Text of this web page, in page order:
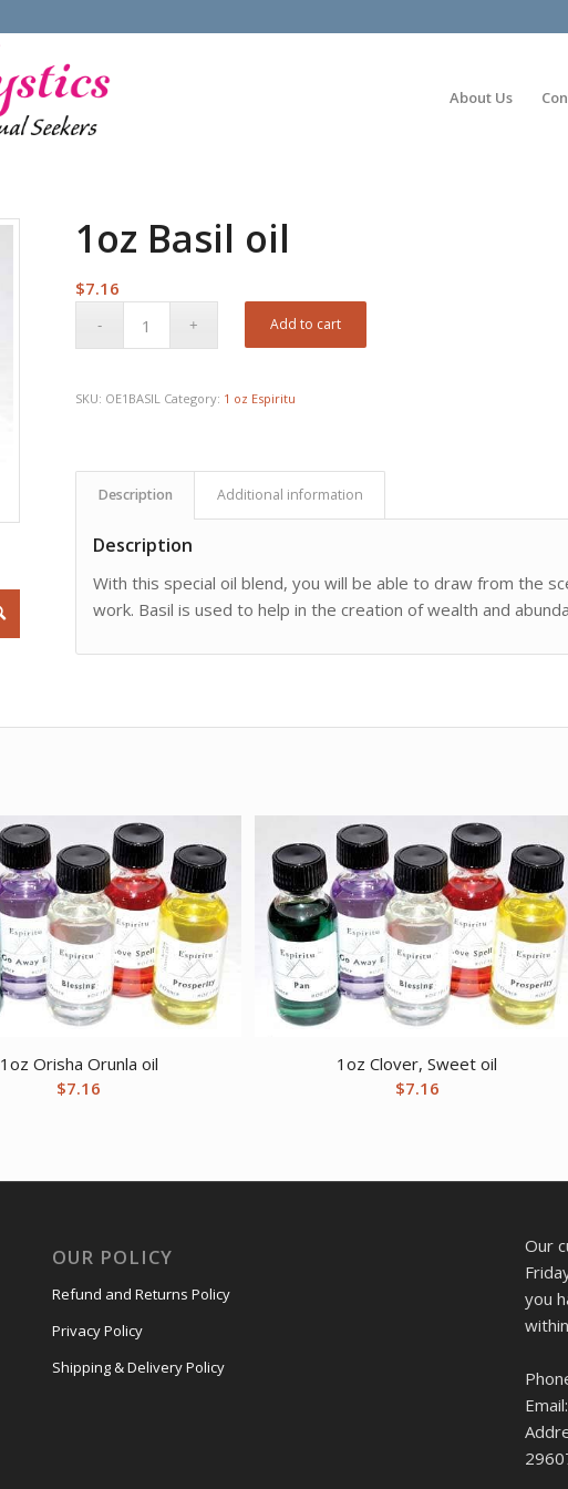
About Us
1oz Basil oil
$7.16
Add to cart
SKU: OE1BASIL Category: 1 oz Espiritu
Description Additional information
Description
With this special oil blend, you will be able to draw from the
work. Basil is used to help in the creation of wealth and
1oz Orisha Orunla oil
$7.16
1oz Clover, Sweet oil
$7.16
OUR POLICY
Refund and Returns Policy
Privacy Policy
Shipping & Delivery Policy
Our
you